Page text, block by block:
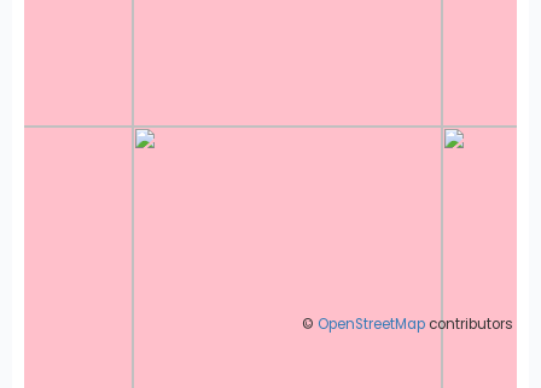
© OpenStreetMap contributors